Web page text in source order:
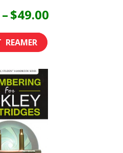
–$49.00
This
The